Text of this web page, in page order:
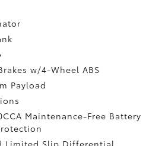
w/4-Wheel ABS
Payload
Maintenance-Free Battery
Limited Slip Differential